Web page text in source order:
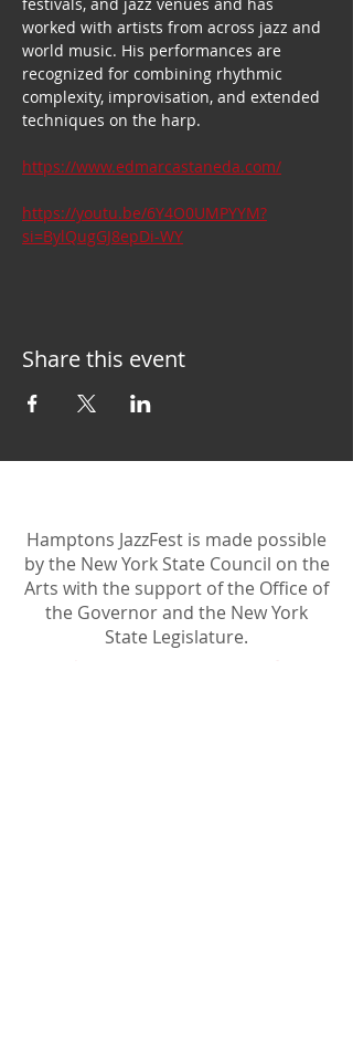
worked with artists from across jazz and
world music. His performances are
recognized for combining rhythmic
complexity, improvisation, and extended
techniques on the harp.
https://www.edmarcastaneda.com/
https://youtu.be/6Y4O0UMPYYM?
si=BylQugGJ8epDi-WY
Share this event
Hamptons JazzFest is made possible
by the New York State Council on the
Arts with the support of the Office of
the Governor and the New York
State Legislature.